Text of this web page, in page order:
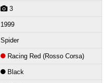
3
1999
Spider
Racing Red (Rosso Corsa)
Black